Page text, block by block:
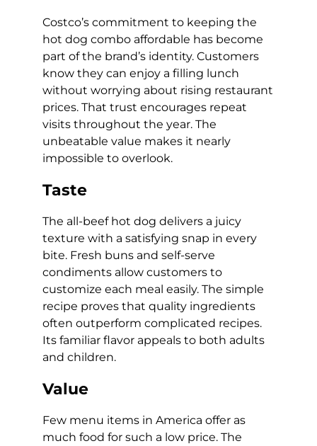
Costco’s commitment to keeping the
hot dog combo affordable has become
part of the brand’s identity. Customers
know they can enjoy a filling lunch
without worrying about rising restaurant
prices. That trust encourages repeat
visits throughout the year. The
unbeatable value makes it nearly
impossible to overlook.
Taste
The all-beef hot dog delivers a juicy
texture with a satisfying snap in every
bite. Fresh buns and self-serve
condiments allow customers to
customize each meal easily. The simple
recipe proves that quality ingredients
often outperform complicated recipes.
Its familiar flavor appeals to both adults
and children.
Value
Few menu items in America offer as
much food for such a low price. The